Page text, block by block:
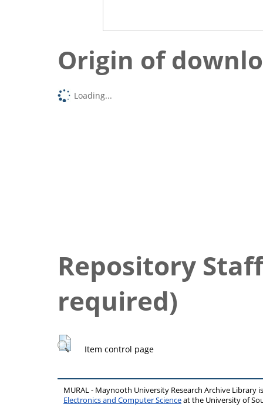
Origin of
Loading...
Repository
required)
Item control page
MURAL - Maynooth University Research Archive Library
Electronics and Computer Scienceat the University of